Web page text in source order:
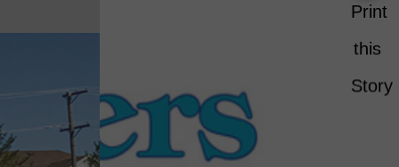
Print
this
Story